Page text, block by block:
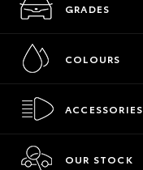
GRADES
COLOURS
ACCESSORIES
OUR STOCK